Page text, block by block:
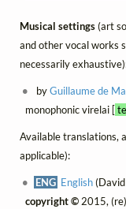
Musical settings(art
and other vocal works
necessarily
byGuillaume de
monophonic virelai [
Available translations,
applicable):
ENG English
copyright ©2015,